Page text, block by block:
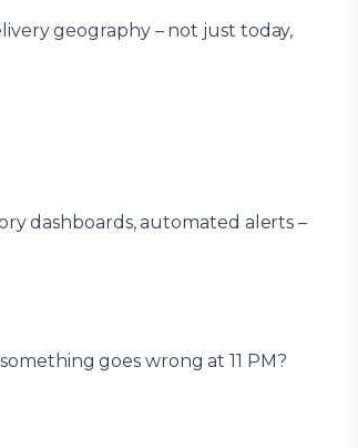
geography – not just today,
dashboards, automated alerts –
goes wrong at 11 PM?